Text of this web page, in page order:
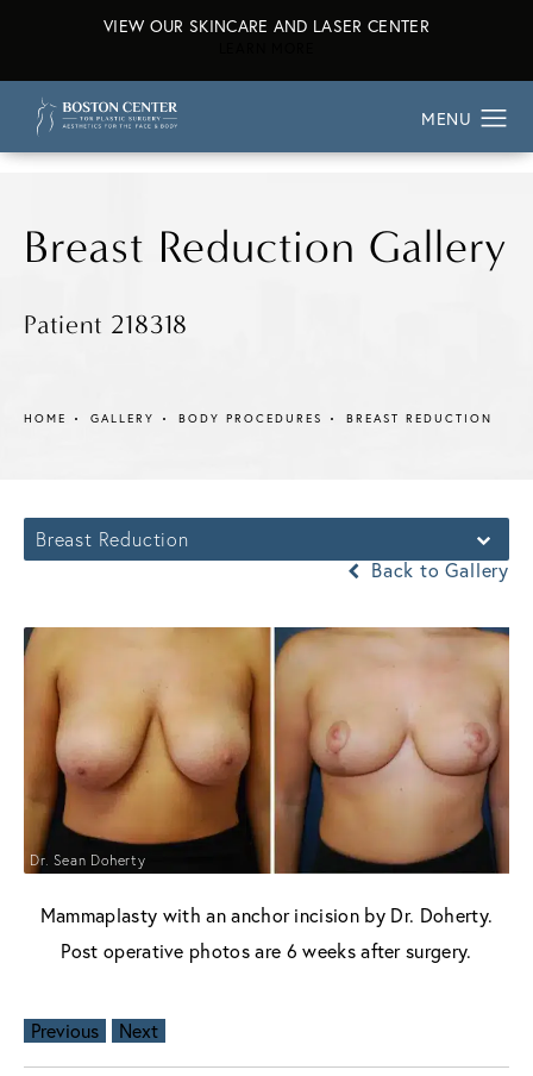
VIEW OUR SKINCARE AND LASER CENTER
Breast Reduction Gallery
Patient 218318
HOME GALLERY BODY PROCEDURES BREAST REDUCTION
Breast Reduction
Back to Gallery
Dr. Sean Doherty
Mammaplasty with an anchor incision by Dr. Doherty.
Post operative photos are 6 weeks after surgery.
Previous Next